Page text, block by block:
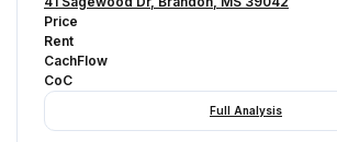
Price
Rent
CachFlow
CoC
Full Analysis